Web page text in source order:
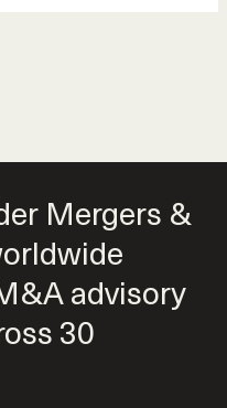
Mergers &
advisory
30